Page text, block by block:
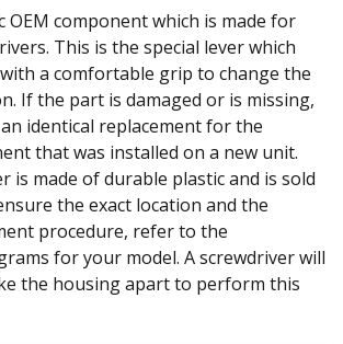
OEM component which is made for
This is the special lever which
a comfortable grip to change the
If the part is damaged or is missing,
identical replacement for the
that was installed on a new unit.
is made of durable plastic and is sold
the exact location and the
procedure, refer to the
for your model. A screwdriver will
the housing apart to perform this